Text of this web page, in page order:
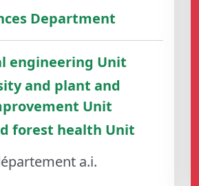
Department
engineering Unit
and plant and
Unit
forest health Unit
a.i.